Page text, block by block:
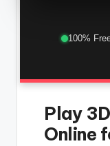
100%
Play
Online